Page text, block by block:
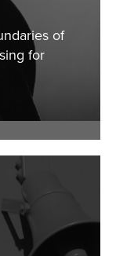
of
for